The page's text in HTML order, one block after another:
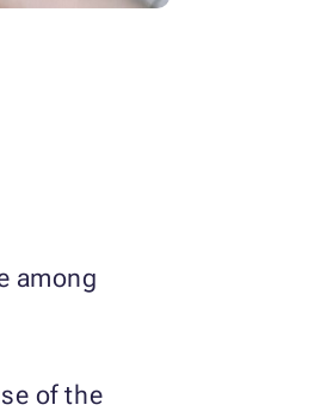
among
of the